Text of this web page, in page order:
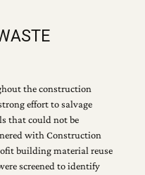
the construction
effort to salvage
that could not be
with Construction
building material reuse
screened to identify